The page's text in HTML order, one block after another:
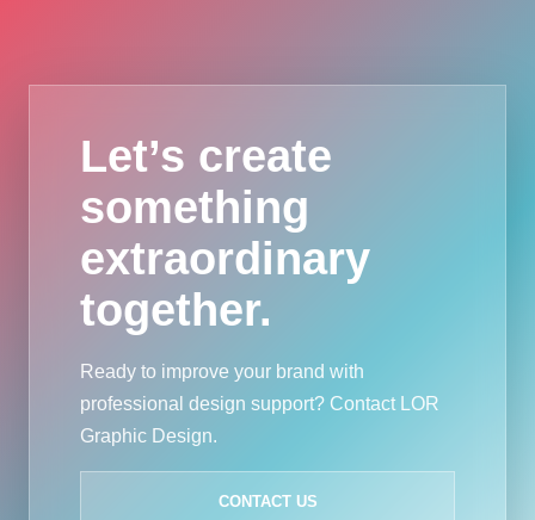
Let’s create
something
extraordinary
together.
Ready to improve your brand with
professional design support? Contact LOR
Graphic Design.
CONTACT US